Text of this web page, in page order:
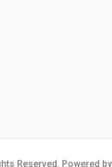
Reserved. Powered by